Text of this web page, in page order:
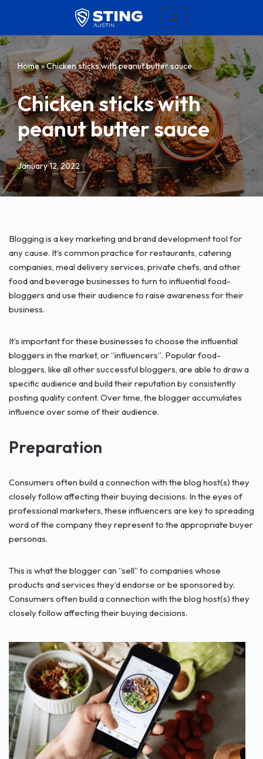
to
content
Home»Chicken sticks with peanut butter sauce
Chicken sticks with
peanut butter sauce
January 12, 2022
Blogging is a key marketing and brand development tool for
any cause. It’s common practice for restaurants, catering
companies, meal delivery services, private chefs, and other
food and beverage businesses to turn to influential food-
bloggers and use their audience to raise awareness for their
business.
It’s important for these businesses to choose the influential
bloggers in the market, or “influencers”. Popular food-
bloggers, like all other successful bloggers, are able to draw a
specific audience and build their reputation by consistently
posting quality content. Over time, the blogger accumulates
influence over some of their audience.
Preparation
Consumers often build a connection with the blog host(s) they
closely follow affecting their buying decisions. In the eyes of
professional marketers, these influencers are key to spreading
word of the company they represent to the appropriate buyer
personas.
This is what the blogger can “sell” to companies whose
products and services they’d endorse or be sponsored by.
Consumers often build a connection with the blog host(s) they
closely follow affecting their buying decisions.